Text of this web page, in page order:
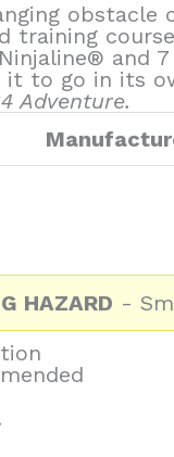
training
and
it to go in its
Adventure.
HAZARD -